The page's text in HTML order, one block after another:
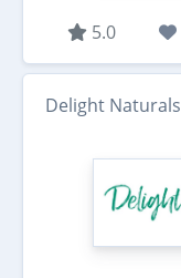
5.0
Delight Naturals